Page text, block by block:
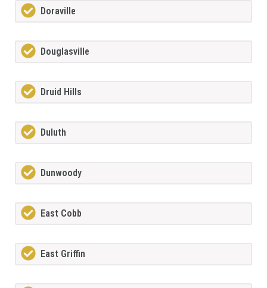
Doraville
Douglasville
Druid Hills
Duluth
Dunwoody
East Cobb
East Griffin